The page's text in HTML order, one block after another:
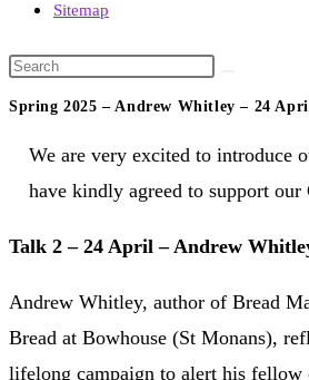
Sitemap
Search
this
Spring 2025 – Andrew Whitley – 24
We are very excited to introduce
have kindly agreed to support
Talk 2 – 24 April – Andrew
Andrew Whitley, author of Bread
Bread at Bowhouse (St Monans),
lifelong campaign to alert his fellow